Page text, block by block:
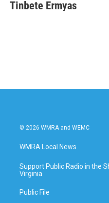
Tinbete Ermyas
© 2026 WMRA and WEMC
WMRA Local News
Support Public Radio in the
Virginia
Public File